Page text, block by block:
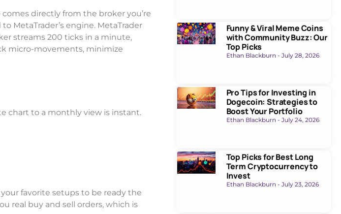
directly from the broker you’re
MetaTrader’s engine. MetaTrader
streams 200 ticks in a minute,
micro-movements, minimize
chart to a monthly view is instant.
your favorite setups to be ready the
real buy and sell orders, which is
Funny & Viral Meme Coins
with Community Buzz: Our
Top Picks
Ethan Blackburn July 28, 2026
Pro Tips for Investing in
Dogecoin: Strategies to
Boost Your Portfolio
Ethan Blackburn July 24, 2026
Top Picks for Best Long
Term Cryptocurrency to
Invest
Ethan Blackburn July 23, 2026